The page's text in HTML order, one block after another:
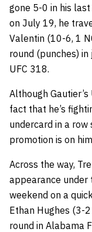
gone 5-0 in his
on July 19, he
Valentin (10-6, 1
round (punches)
UFC 318.
Although
fact that he’s
undercard in a
promotion is on
Across the way,
appearance under
weekend on a
Ethan Hughes (3-
round in Alabama